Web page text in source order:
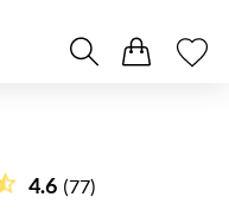
4.6 (77)